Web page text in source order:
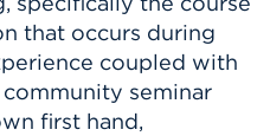
that occurs during
coupled with
seminar
first hand,